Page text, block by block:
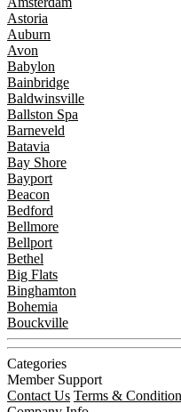
Astoria
Auburn
Avon
Babylon
Bainbridge
Baldwinsville
Ballston Spa
Barneveld
Batavia
Bay Shore
Bayport
Beacon
Bedford
Bellmore
Bellport
Bethel
Big Flats
Binghamton
Bohemia
Bouckville
Categories
Member Support
Contact Us Terms &